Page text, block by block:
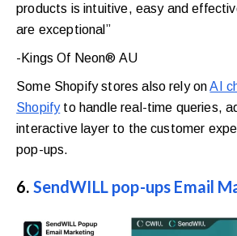
products is intuitive, easy and
are exceptional”
-Kings Of Neon® AU
Some Shopify stores also rely onAI
Shopifyto handle real-time queries,
interactive layer to the customer
pop-ups.
6. SendWILL pop-ups Email